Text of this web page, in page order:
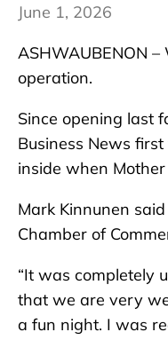
June 1, 2026
ASHWAUBENON
operation.
Since opening last
Business News
inside when
Mark Kinnunen
Chamber of
“It was completely
that we are very
a fun night. I was